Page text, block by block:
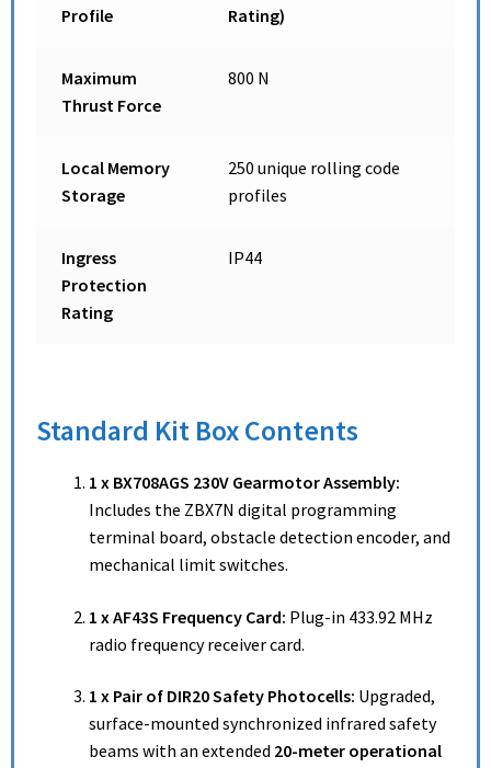
Profile
Rating)
Maximum
Thrust Force
800 N
Local Memory
Storage
250 unique rolling code
profiles
Ingress
Protection
Rating
IP44
Standard Kit Box Contents
1 x BX708AGS 230V Gearmotor Assembly:
Includes the ZBX7N digital programming
terminal board, obstacle detection encoder, and
mechanical limit switches.
1 x AF43S Frequency Card: Plug-in 433.92 MHz
radio frequency receiver card.
1 x Pair of DIR20 Safety Photocells: Upgraded,
surface-mounted synchronized infrared safety
beams with an extended 20-meter operational